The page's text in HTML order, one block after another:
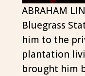
ABRAHAM
Bluegrass
him to the
plantation
brought him